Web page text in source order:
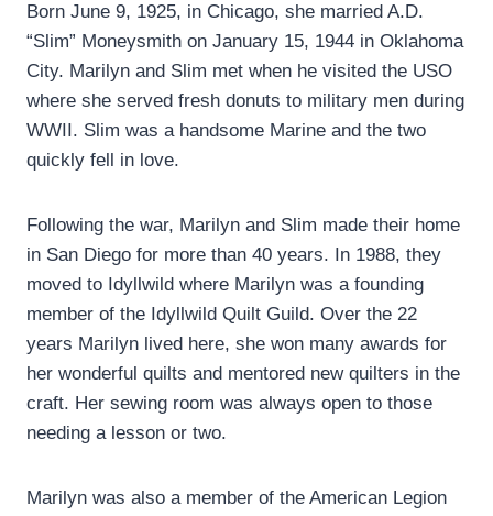
Born June 9, 1925, in Chicago, she married A.D.
“Slim” Moneysmith on January 15, 1944 in Oklahoma
City. Marilyn and Slim met when he visited the USO
where she served fresh donuts to military men during
WWII. Slim was a handsome Marine and the two
quickly fell in love.
Following the war, Marilyn and Slim made their home
in San Diego for more than 40 years. In 1988, they
moved to Idyllwild where Marilyn was a founding
member of the Idyllwild Quilt Guild. Over the 22
years Marilyn lived here, she won many awards for
her wonderful quilts and mentored new quilters in the
craft. Her sewing room was always open to those
needing a lesson or two.
Marilyn was also a member of the American Legion